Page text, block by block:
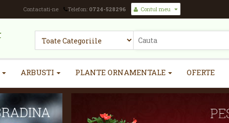
Contul meu
Contactati-ne Telefon: 0724-528296
ARBUSTI PLANTE ORNAMENTALE OFERTE